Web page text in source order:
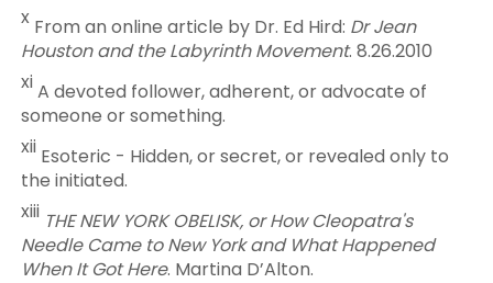
x From an online article by Dr. Ed Hird: Dr Jean
Houston and the Labyrinth Movement. 8.26.2010
xiA devoted follower, adherent, or advocate of
someone or something.
xii Esoteric - Hidden, or secret, or revealed only to
the initiated.
xiii THE NEW YORK OBELISK, or How Cleopatra's
Needle Came to New York and What Happened
When It Got Here. Martina D’Alton.